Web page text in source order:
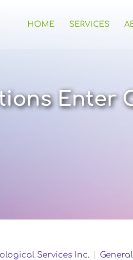
HOME SERVICES
Enter
Services Inc. General